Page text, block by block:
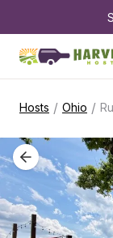
Hosts / Ohio /